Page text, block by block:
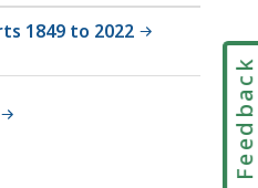
1849 to 2022
Feedback